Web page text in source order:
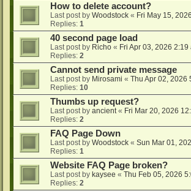
How to delete account?
Last post by Woodstock « Fri May 15,
Replies: 1
40 second page load
Last post by Richo « Fri Apr 03, 2026 2:19
Replies: 2
Cannot send private message
Last post by Mirosami « Thu Apr 02, 2026
Replies: 10
Thumbs up request?
Last post by ancient« Fri Mar 20, 2026
Replies: 2
FAQ Page Down
Last post by Woodstock « Sun Mar 01,
Replies: 1
Website FAQ Page broken?
Last post by kaysee « Thu Feb 05, 2026
Replies: 2